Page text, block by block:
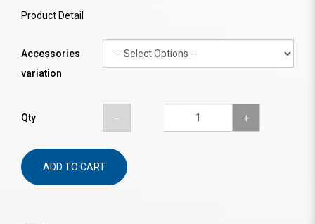
Product Detail
Accessories
variation
Qty
ADD TO CART